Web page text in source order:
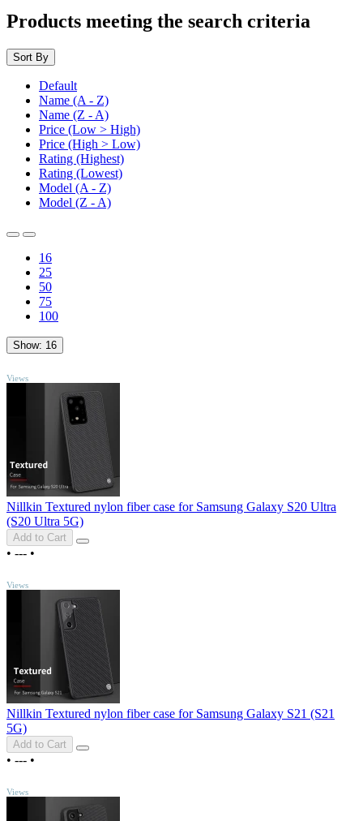
Products meeting the search criteria
Sort By
Default
Name (A - Z)
Name (Z - A)
Price (Low > High)
Price (High > Low)
Rating (Highest)
Rating (Lowest)
Model (A - Z)
Model (Z - A)
16
25
50
75
100
Show: 16
Views
Nillkin Textured nylon fiber case for Samsung Galaxy S20 Ultra
(S20 Ultra 5G)
Add to Cart
• --- •
Views
Nillkin Textured nylon fiber case for Samsung Galaxy S21 (S21
5G)
Add to Cart
• --- •
Views